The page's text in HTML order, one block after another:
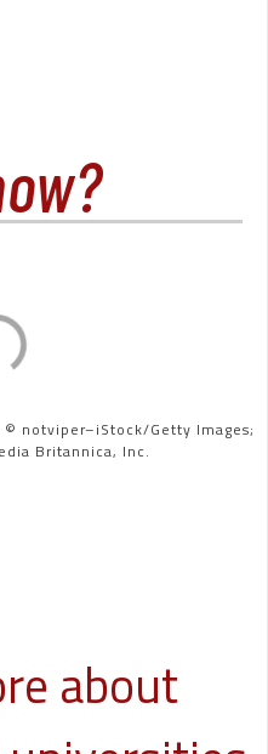
notviper–iStock/Getty Images;
Britannica, Inc.
about